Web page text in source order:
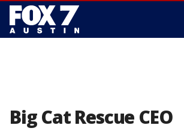
Big Cat Rescue CEO